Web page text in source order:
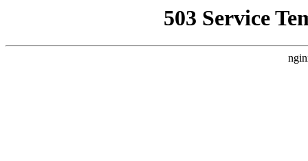
503 Service